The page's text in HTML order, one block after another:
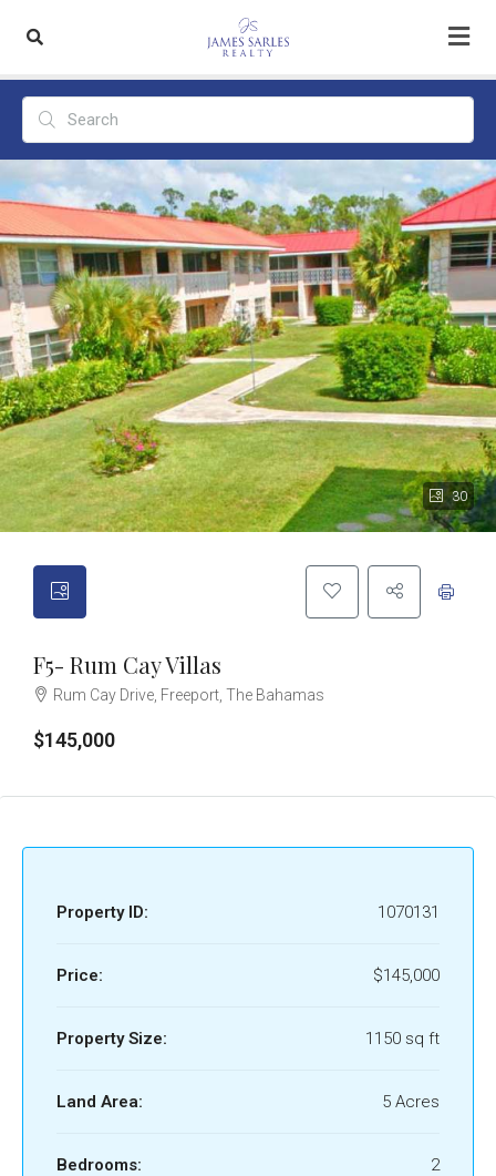
30
F5- Rum Cay Villas
Rum Cay Drive, Freeport, The Bahamas
$145,000
Property ID: 1070131
Price: $145,000
Property Size: 1150 sq ft
Land Area: 5 Acres
Bedrooms: 2